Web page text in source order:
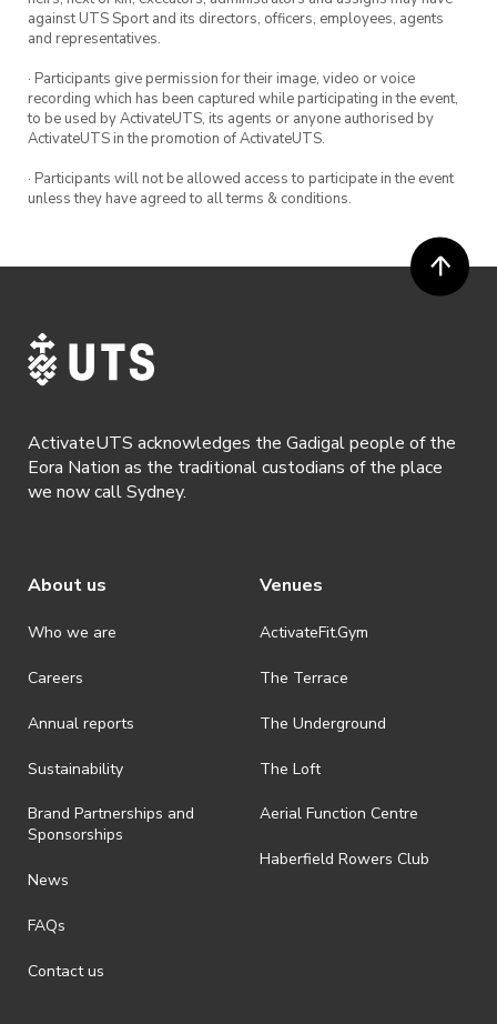
against UTS Sport and its directors, officers, employees, agents
and representatives.
· Participants give permission for their image, video or voice
recording which has been captured while participating in the event,
to be used by ActivateUTS, its agents or anyone authorised by
ActivateUTS in the promotion of ActivateUTS.
· Participants will not be allowed access to participate in the event
unless they have agreed to all terms & conditions.
ActivateUTS acknowledges the Gadigal people of the
Eora Nation as the traditional custodians of the place
we now call Sydney.
About us
Who we are
Careers
Annual reports
Sustainability
Brand Partnerships and
Sponsorships
News
FAQs
Contact us
Venues
ActivateFit.Gym
The Terrace
The Underground
The Loft
Aerial Function Centre
Haberfield Rowers Club